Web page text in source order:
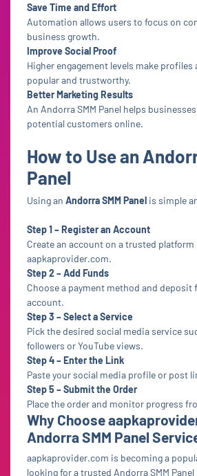
Save Time and Effort
Automation allows users to focus on
business growth.
Improve Social Proof
Higher engagement levels make profiles
popular and trustworthy.
Better Marketing Results
An Andorra SMM Panel helps
potential customers online.
How to Use an
Panel
Using an Andorra SMM Panel is simple
Step 1 – Register an Account
Create an account on a trusted platform
aapkaprovider.com.
Step 2 – Add Funds
Choose a payment method and
account.
Step 3 – Select a Service
Pick the desired social media service
followers or YouTube views.
Step 4 – Enter the Link
Paste your social media profile or post
Step 5 – Submit the Order
Place the order and monitor progress
Why Choose
Andorra SMM Panel
aapkaprovider.com is becoming a
looking for a trusted Andorra SMM